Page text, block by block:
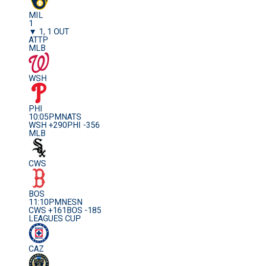
MIL
1
▼ 1, 1 OUT
ATTP
MLB
WSH
PHI
10:05PM NATS
WSH +290PHI -356
MLB
CWS
BOS
11:10PM NESN
CWS +161 BOS -185
LEAGUES CUP
CAZ